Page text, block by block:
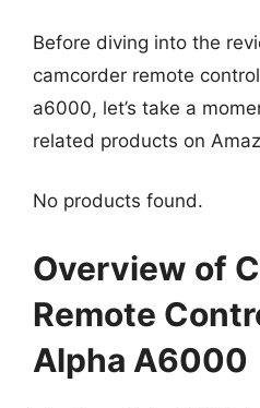
Before diving into the
camcorder remote
a6000, let’s take a
related products on
No products found.
Overview of
Remote
Alpha A6000